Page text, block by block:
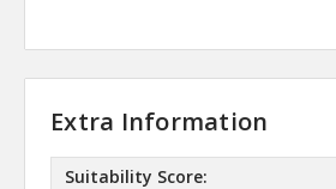
Extra Information
Suitability Score: